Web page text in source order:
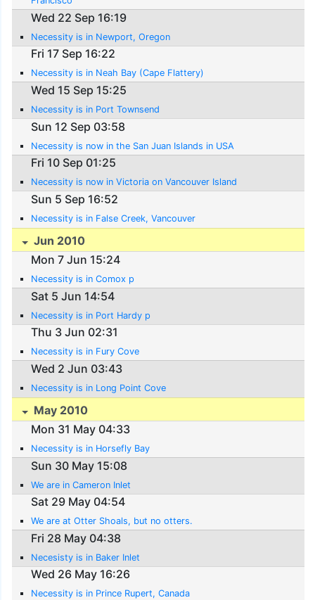
Wed 22 Sep 16:19
Necessity is in Newport, Oregon
Fri 17 Sep 16:22
Necessity is in Neah Bay (Cape Flattery)
Wed 15 Sep 15:25
Necessity is in Port Townsend
Sun 12 Sep 03:58
Necessity is now in the San Juan Islands in USA
Fri 10 Sep 01:25
Necessity is now in Victoria on Vancouver Island
Sun 5 Sep 16:52
Necessity is in False Creek, Vancouver
Jun 2010
Mon 7 Jun 15:24
Necessity is in Comox p
Sat 5 Jun 14:54
Necessity is in Port Hardy p
Thu 3 Jun 02:31
Necessity is in Fury Cove
Wed 2 Jun 03:43
Necessity is in Long Point Cove
May 2010
Mon 31 May 04:33
Necessity is in Horsefly Bay
Sun 30 May 15:08
We are in Cameron Inlet
Sat 29 May 04:54
We are at Otter Shoals, but no otters.
Fri 28 May 04:38
Necesisty is in Baker Inlet
Wed 26 May 16:26
Necessity is in Prince Rupert, Canada